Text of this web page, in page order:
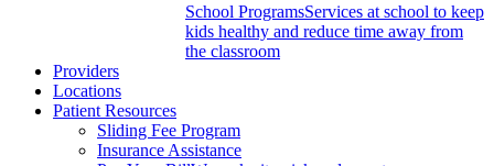
School ProgramsServices at school to keep
kids healthy and reduce time away from
the classroom
Providers
Locations
Patient Resources
Sliding Fee Program
Insurance Assistance